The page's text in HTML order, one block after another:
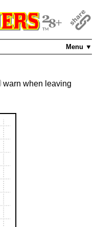
Menu ▼
warn when leaving